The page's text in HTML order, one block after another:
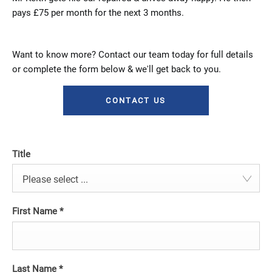
pays £75 per month for the next 3 months.
Want to know more? Contact our team today for full details
or complete the form below & we'll get back to you.
CONTACT US
Title
Please select ...
First Name *
Last Name *